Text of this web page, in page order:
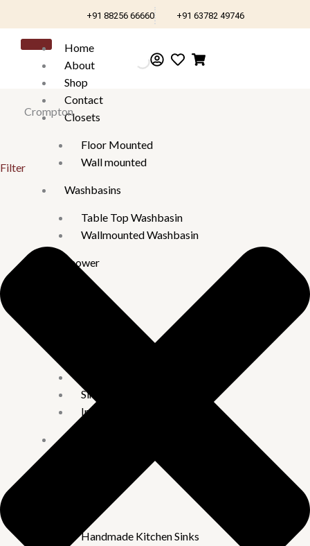
to
content
+91 88256 66660 +91 63782 49746
Home
About
Shop
Contact
Closets
Floor Mounted
Wall mounted
Washbasins
Table Top Washbasin
Wallmounted Washbasin
Shower
Sink Tap
Imported Taps
Handmade Kitchen Sinks
Crompton
Filter